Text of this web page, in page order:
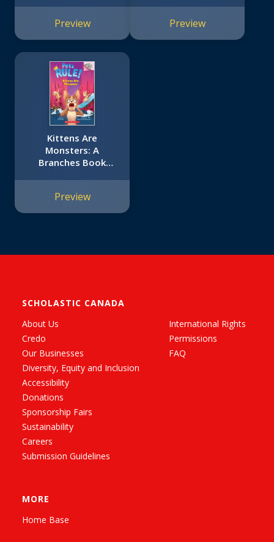
Preview Preview
Kittens Are
Monsters: A
Branches Book
Preview
SCHOLASTIC CANADA
About Us
Credo
Our Businesses
Diversity, Equity and Inclusion
Accessibility
Donations
Sponsorship Fairs
Sustainability
Careers
Submission Guidelines
International Rights
Permissions
FAQ
MORE
Home Base